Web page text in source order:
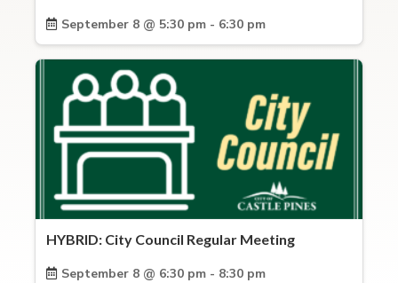
September 8 @ 5:30 pm - 6:30 pm
HYBRID: City Council Regular Meeting
September 8 @ 6:30 pm - 8:30 pm